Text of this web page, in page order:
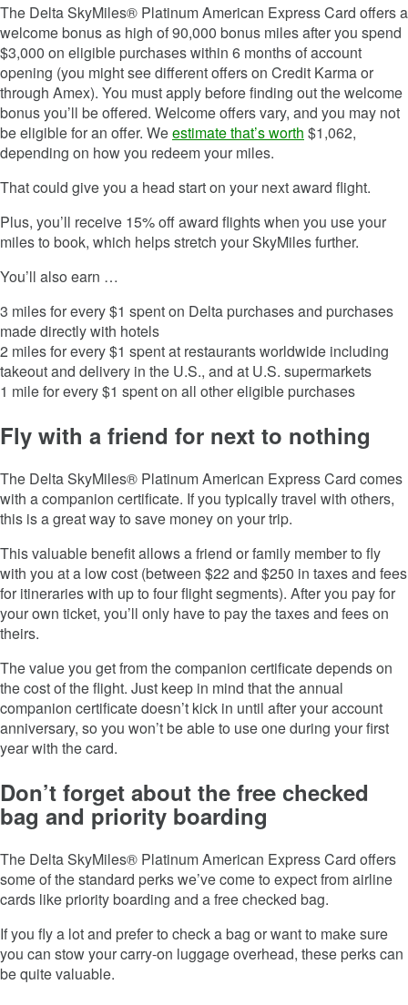
The Delta SkyMiles® Platinum American Express Card offers a
welcome bonus as high of90,000 bonus miles after you spend
$3,000 on eligible purchases within 6 months of account
opening (you might see different offers on Credit Karma or
through Amex). You must apply before finding out the welcome
bonus you’ll be offered. Welcome offers vary, and you may not
be eligible for an offer. Weestimate that’s worth $1,062,
depending on how you redeem your miles.
That could give you a head start on your next award flight.
Plus, you’ll receive 15% off award flights when you use your
miles to book, which helps stretch your SkyMiles further.
You’ll also earn …
3 miles for every $1 spent on Delta purchases and purchases
made directly with hotels
2 miles for every $1 spent at restaurants worldwide including
takeout and delivery in the U.S., and at U.S. supermarkets
1 mile for every $1 spent on all other eligible purchases
Fly with a friend for next to nothing
The Delta SkyMiles® Platinum American Express Card comes
with a companion certificate. If you typically travel with others,
this is a great way to save money on your trip.
This valuable benefit allows a friend or family member to fly
with you at a low cost (between $22 and $250 in taxes and fees
for itineraries with up to four flight segments). After you pay for
your own ticket, you’ll only have to pay the taxes and fees on
theirs.
The value you get from the companion certificate depends on
the cost of the flight. Just keep in mind that the annual
companion certificate doesn’t kick in until after your account
anniversary, so you won’t be able to use one during your first
year with the card.
Don’t forget about the free checked
bag and priority boarding
The Delta SkyMiles® Platinum American Express Card offers
some of the standard perks we’ve come to expect from airline
cards like priority boarding and a free checked bag.
If you fly a lot and prefer to check a bag or want to make sure
you can stow your carry-on luggage overhead, these perks can
be quite valuable.